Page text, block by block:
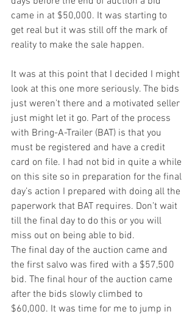
came in at $50,000. It was starting to
get real but it was still off the mark of
reality to make the sale happen.
It was at this point that I decided I might
look at this one more seriously. The bids
just weren’t there and a motivated seller
just might let it go. Part of the process
with Bring-A-Trailer (BAT) is that you
must be registered and have a credit
card on file. I had not bid in quite a while
on this site so in preparation for the final
day’s action I prepared with doing all the
paperwork that BAT requires. Don’t wait
till the final day to do this or you will
miss out on being able to bid.
The final day of the auction came and
the first salvo was fired with a $57,500
bid. The final hour of the auction came
after the bids slowly climbed to
$60,000. It was time for me to jump in